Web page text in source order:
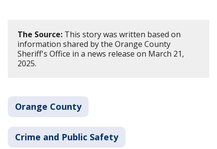
The Source: This story was written based on
information shared by the Orange County
Sheriff's Office in a news release on March 21,
2025.
Orange County
Crime and Public Safety